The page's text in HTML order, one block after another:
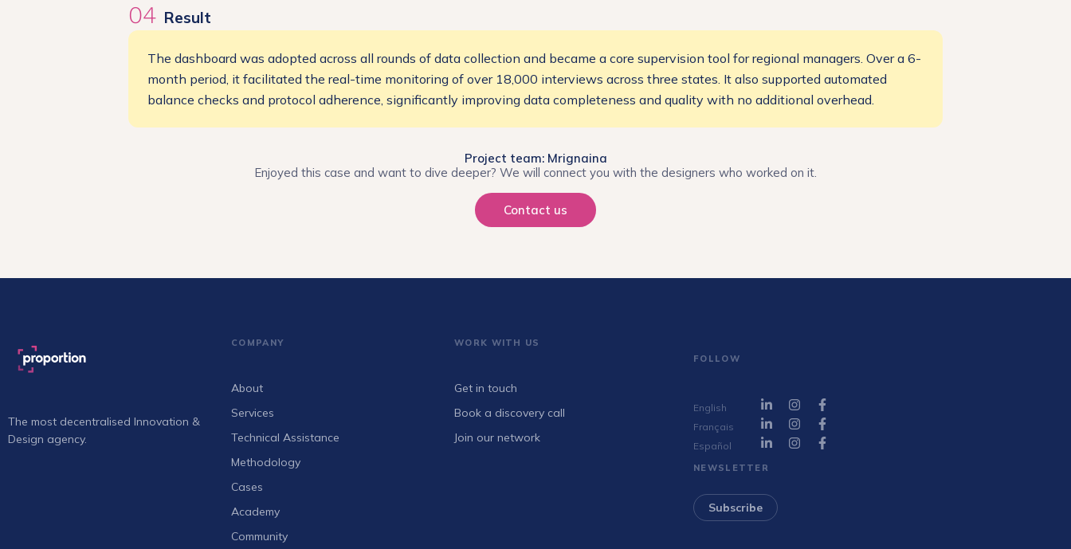
04 Result
The dashboard was adopted across all rounds of data collection and became a core supervision tool for regional managers. Over a 6-
month period, it facilitated the real-time monitoring of over 18,000 interviews across three states. It also supported automated
balance checks and protocol adherence, significantly improving data completeness and quality with no additional overhead.
Project team: Mrignaina
Enjoyed this case and want to dive deeper? We will connect you with the designers who worked on it.
Contact us
The most decentralised Innovation &
Design agency.
COMPANY
About
Services
Technical Assistance
Methodology
Cases
Academy
Community
WORK WITH US
Get in touch
Book a discovery call
Join our network
FOLLOW
English
Français
Español
NEWSLETTER
Subscribe